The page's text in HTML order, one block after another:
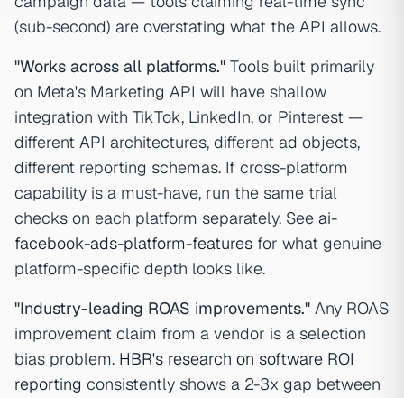
(sub-second) are overstating what the API allows.
"Works across all platforms." Tools built primarily
on Meta's Marketing API will have shallow
integration with TikTok, LinkedIn, or Pinterest —
different API architectures, different ad objects,
different reporting schemas. If cross-platform
capability is a must-have, run the same trial
checks on each platform separately. See ai-
facebook-ads-platform-features for what genuine
platform-specific depth looks like.
"Industry-leading ROAS improvements." Any ROAS
improvement claim from a vendor is a selection
bias problem. HBR's research on software ROI
reporting consistently shows a 2-3x gap between